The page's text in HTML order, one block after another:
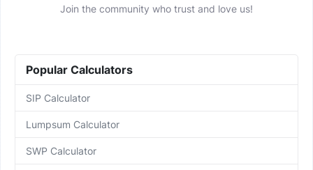
Join the community who trust and love us!
Popular Calculators
SIP Calculator
Lumpsum Calculator
SWP Calculator